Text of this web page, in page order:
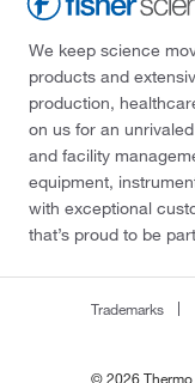
We keep science
products and
production,
on us for an
and facility
equipment,
with exceptional
that’s proud to be
Trademarks
© 2026 Thermo